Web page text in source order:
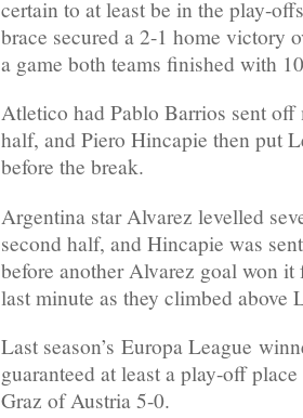
certain to at least be in the play-
brace secured a 2-1 home victory
a game both teams finished with
Atletico had Pablo Barrios sent
half, and Piero Hincapie then put
before the break.
Argentina star Alvarez levelled
second half, and Hincapie was
before another Alvarez goal won it
last minute as they climbed above
Last season’s Europa League
guaranteed at least a play-off
Graz of Austria 5-0.